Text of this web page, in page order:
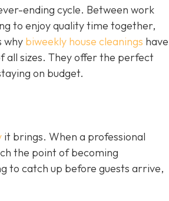
ending cycle. Between work
to enjoy quality time together,
why biweekly house cleanings have
all sizes. They offer the perfect
on budget.
it brings. When a professional
the point of becoming
to catch up before guests arrive,